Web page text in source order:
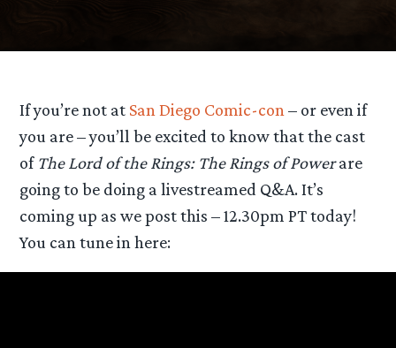
If you’re not at San Diego Comic-con – or even if
you are – you’ll be excited to know that the cast
of The Lord of the Rings: The Rings of Powerare
going to be doing a livestreamed Q&A. It’s
coming up as we post this – 12.30pm PT today!
You can tune in here: